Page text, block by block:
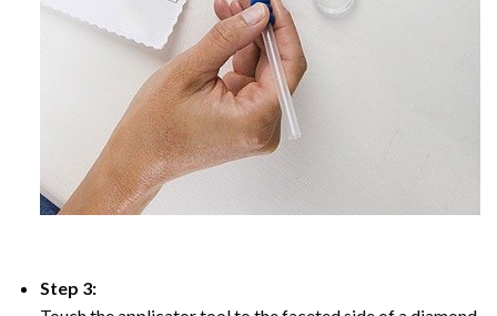
Step 3: